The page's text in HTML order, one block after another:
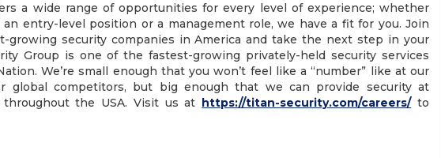
a wide range of opportunities for every level of experience; whether
an entry-level position or a management role, we have a fit for you. Join
growing security companies in America and take the next step in your
Group is one of the fastest-growing privately-held security services
We’re small enough that you won’t feel like a “number” like at our
global competitors, but big enough that we can provide security at
throughout the USA. Visit us at https://titan-security.com/careers/to